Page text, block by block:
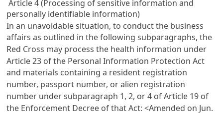
Article 4 (Processing of sensitive information and
personally identifiable information)
In an unavoidable situation, to conduct the business
affairs as outlined in the following subparagraphs, the
Red Cross may process the health information under
Article 23 of the Personal Information Protection Act
and materials containing a resident registration
number, passport number, or alien registration
number under subparagraph 1, 2, or 4 ofArticle 19 of
the Enforcement Decree of that Act: <Amended on Jun.